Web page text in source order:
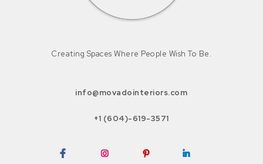
Creating Spaces Where People Wish To Be.
info@movadointeriors.com
+1 (604)-619-3571